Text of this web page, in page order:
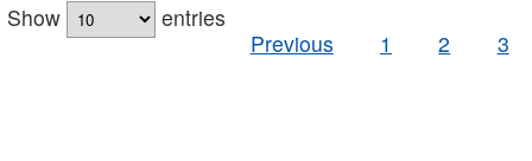
Show
entries
Previous
1 2 3